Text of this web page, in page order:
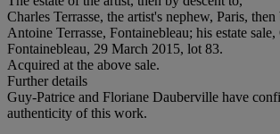
Charles Terrasse, the artist's nephew, Paris,
Antoine Terrasse, Fontainebleau; his estate sale,
Fontainebleau, 29 March 2015, lot 83.
Acquired at the above sale.
Further details
Guy-Patrice and Floriane Dauberville have
authenticity of this work.